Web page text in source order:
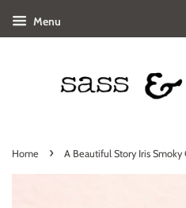
Menu
Home › A Beautiful Story Iris